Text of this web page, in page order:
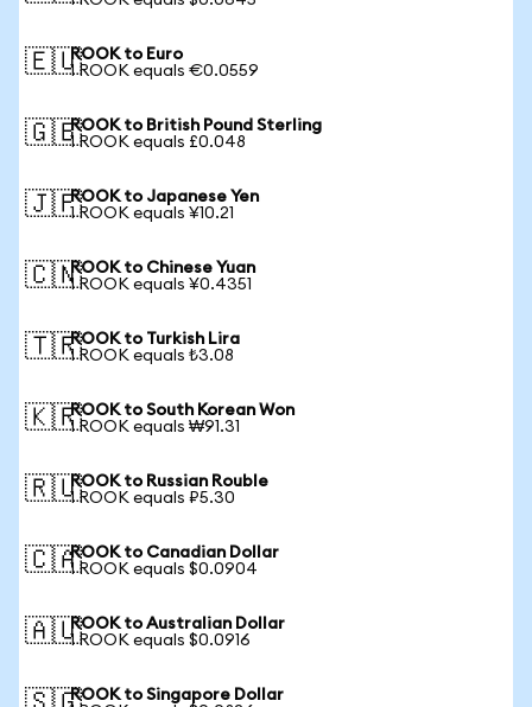
🇪🇺ROOK to Euro
1 ROOK equals €0.0559
🇬🇧ROOK to British Pound Sterling
1 ROOK equals £0.048
🇯🇵ROOK to Japanese Yen
1 ROOK equals ¥10.21
🇨🇳ROOK to Chinese Yuan
1 ROOK equals ¥0.4351
🇹🇷ROOK to Turkish Lira
1 ROOK equals ₺3.08
🇰🇷ROOK to South Korean Won
1 ROOK equals ₩91.31
🇷🇺ROOK to Russian Rouble
1 ROOK equals ₽5.30
🇨🇦ROOK to Canadian Dollar
1 ROOK equals $0.0904
🇦🇺ROOK to Australian Dollar
1 ROOK equals $0.0916
ROOK to Singapore Dollar